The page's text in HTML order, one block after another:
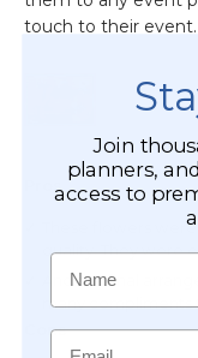
Join
planners,
access to
Name
Email